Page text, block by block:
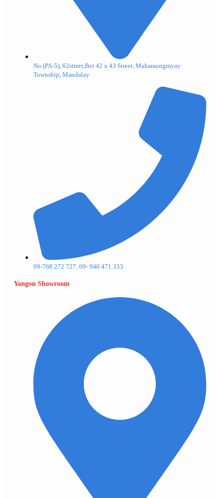
No.(PA-5), 62street,Bet 42 x 43 Street, Maharaungmyay
Township, Mandalay.
09-768 272 727, 09- 940 471 333
Yangon Showroom